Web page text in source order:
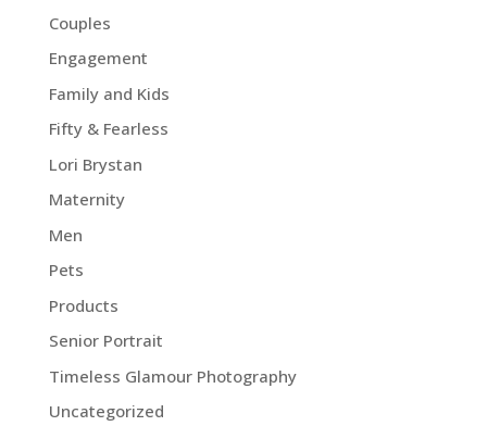
Couples
Engagement
Family and Kids
Fifty & Fearless
Lori Brystan
Maternity
Men
Pets
Products
Senior Portrait
Timeless Glamour Photography
Uncategorized